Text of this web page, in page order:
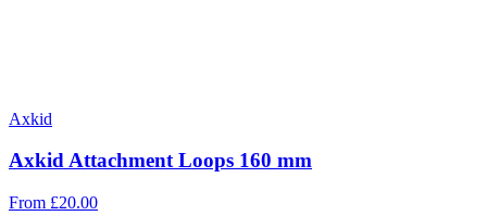
Axkid
Axkid Attachment Loops 160 mm
From £20.00